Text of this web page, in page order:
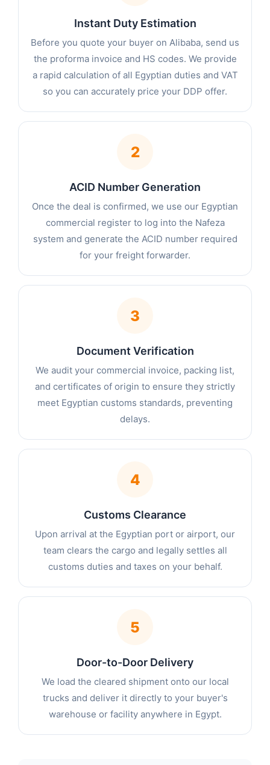
Instant Duty Estimation
Before you quote your buyer on Alibaba, send us
the proforma invoice and HS codes. We provide
a rapid calculation of all Egyptian duties and VAT
so you can accurately price your DDP offer.
2
ACID Number Generation
Once the deal is confirmed, we use our Egyptian
commercial register to log into the Nafeza
system and generate the ACID number required
for your freight forwarder.
3
Document Verification
We audit your commercial invoice, packing list,
and certificates of origin to ensure they strictly
meet Egyptian customs standards, preventing
delays.
4
Customs Clearance
Upon arrival at the Egyptian port or airport, our
team clears the cargo and legally settles all
customs duties and taxes on your behalf.
5
Door-to-Door Delivery
We load the cleared shipment onto our local
trucks and deliver it directly to your buyer's
warehouse or facility anywhere in Egypt.